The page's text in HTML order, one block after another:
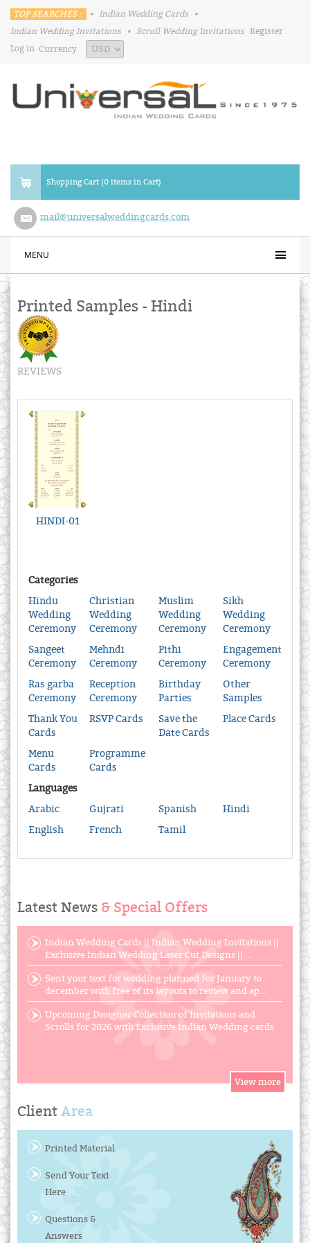
TOP SEARCHES : • Indian Wedding Cards
•
Indian Wedding Invitations
• Scroll Wedding Invitations Register
Log in Currency
Shopping Cart (0 items in Cart)
mail@universalweddingcards.com
MENU
Printed Samples - Hindi
REVIEWS
HINDI-01
Categories
Hindu
Wedding
Ceremony
Christian
Wedding
Ceremony
Muslim
Wedding
Ceremony
Sikh
Wedding
Ceremony
Sangeet
Ceremony
Mehndi
Ceremony
Pithi
Ceremony
Engagement
Ceremony
Ras garba
Ceremony
Reception
Ceremony
Birthday
Parties
Other
Samples
Thank You
Cards
RSVP Cards
Save the
Date Cards
Place Cards
Menu
Cards
Programme
Cards
Languages
Arabic
Gujrati Spanish
Hindi
English
French Tamil
Latest News & Special Offers
Indian Wedding Cards || Indian Wedding Invitations ||
Exclusive Indian Wedding Laser Cut Designs || ...
Sent your text for wedding planned for January to
december with free of its layouts to review and ap...
Upcoming Designer Collection of Invitations and
Scrolls for 2026 with Exclusive Indian Wedding cards
Client Area
Printed Material
Send Your Text
Here
Questions &
Answers